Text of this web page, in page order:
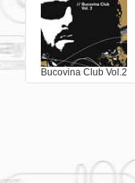
Bucovina Club Vol.2